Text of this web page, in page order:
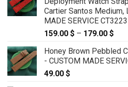
Cartier Santos Medium,
MADE SERVICE CT3223
159.00 $ – 179.00 $
Honey Brown Pebbled
- CUSTOM MADE
49.00 $